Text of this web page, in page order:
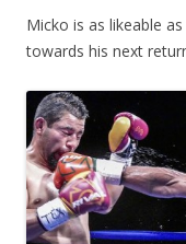
Micko is as likeable
towards his next